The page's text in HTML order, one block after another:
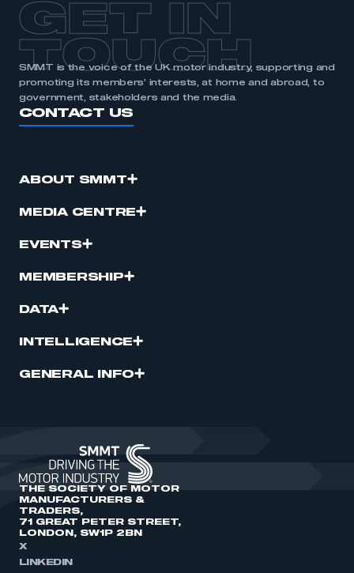
GET IN
TOUCH
SMMT is the voice of the UK motor industry, supporting and
promoting its members’ interests, at home and abroad, to
government, stakeholders and the media.
CONTACT US
ABOUT SMMT
MEDIA CENTRE
EVENTS
MEMBERSHIP
DATA
INTELLIGENCE
GENERAL INFO
THE SOCIETY OF MOTOR
MANUFACTURERS &
TRADERS,
71 GREAT PETER STREET,
LONDON, SW1P 2BN
X
LINKEDIN